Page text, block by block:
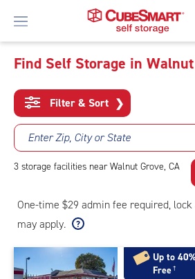
To
Main
Content
Find Self Storage in
Filter & Sort ❯
Enter Zip, City or State
3 storage facilities near Walnut Grove, CA
One-time $29 admin fee required,
may apply.
Up to
Free†